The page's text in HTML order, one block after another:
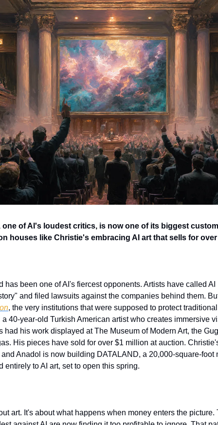
one of AI's loudest critics, is now one of its biggest
houses like Christie's embracing AI art that sells for
has been one of AI's fiercest opponents. Artists have called
, the very institutions that were supposed to protect
40-year-old Turkish American artist who creates immersive
had his work displayed at The Museum of Modern Art, the
His pieces have sold for over $1 million at auction.
Anadol is now building DATALAND, a 20,000-square-foot
entirely to AI art, set to open this spring.
art. It's about what happens when money enters the